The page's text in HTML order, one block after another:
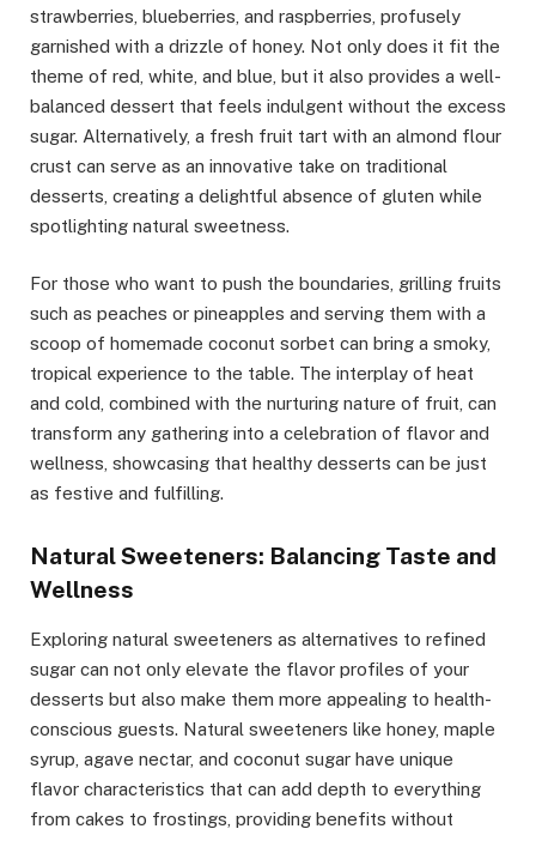
strawberries, blueberries, and raspberries, profusely
garnished with a drizzle of honey. Not only does it fit the
theme of red, white, and blue, but it also provides a well-
balanced dessert that feels indulgent without the excess
sugar. Alternatively, a fresh fruit tart with an almond flour
crust can serve as an innovative take on traditional
desserts, creating a delightful absence of gluten while
spotlighting natural sweetness.
For those who want to push the boundaries, grilling fruits
such as peaches or pineapples and serving them with a
scoop of homemade coconut sorbet can bring a smoky,
tropical experience to the table. The interplay of heat
and cold, combined with the nurturing nature of fruit, can
transform any gathering into a celebration of flavor and
wellness, showcasing that healthy desserts can be just
as festive and fulfilling.
Natural Sweeteners: Balancing Taste and
Wellness
Exploring natural sweeteners as alternatives to refined
sugar can not only elevate the flavor profiles of your
desserts but also make them more appealing to health-
conscious guests. Natural sweeteners like honey, maple
syrup, agave nectar, and coconut sugar have unique
flavor characteristics that can add depth to everything
from cakes to frostings, providing benefits without